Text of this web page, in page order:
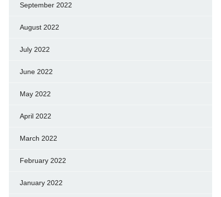
September 2022
August 2022
July 2022
June 2022
May 2022
April 2022
March 2022
February 2022
January 2022